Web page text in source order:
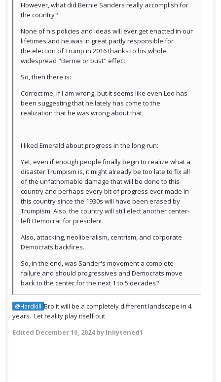
However, what did Bernie Sanders really accomplish for
the country?
None of his policies and ideas will ever get enacted in our
lifetimes and he was in great partly responsible for
the election of Trump in 2016 thanks to his whole
widespread "Bernie or bust" effect.
So, then there is:
Correct me, if I am wrong, but it seems like even Leo has
been suggesting that he lately has come to the
realization that he was wrong about that.
I liked Emerald about progress in the long-run:
Yet, even if enough people finally begin to realize what a
disaster Trumpism is, it might already be too late to fix all
of the unfathomable damage that will be done to this
country and perhaps every bit of progress ever made in
this country since the 1930s will have been erased by
Trumpism. Also, the country will still elect another center-
left Democrat for president.
Also, attacking, neoliberalism, centrism, and corporate
Democrats backfires.
So, in the end, was Sander's movement a complete
failure and should progressives and Democrats move
back to the center for the next 1 to 5 decades?
@Hardkill Bro it will be a completely different landscape in 4
years. Let reality play itself out.
Edited December 10, 2024by Inliytened1